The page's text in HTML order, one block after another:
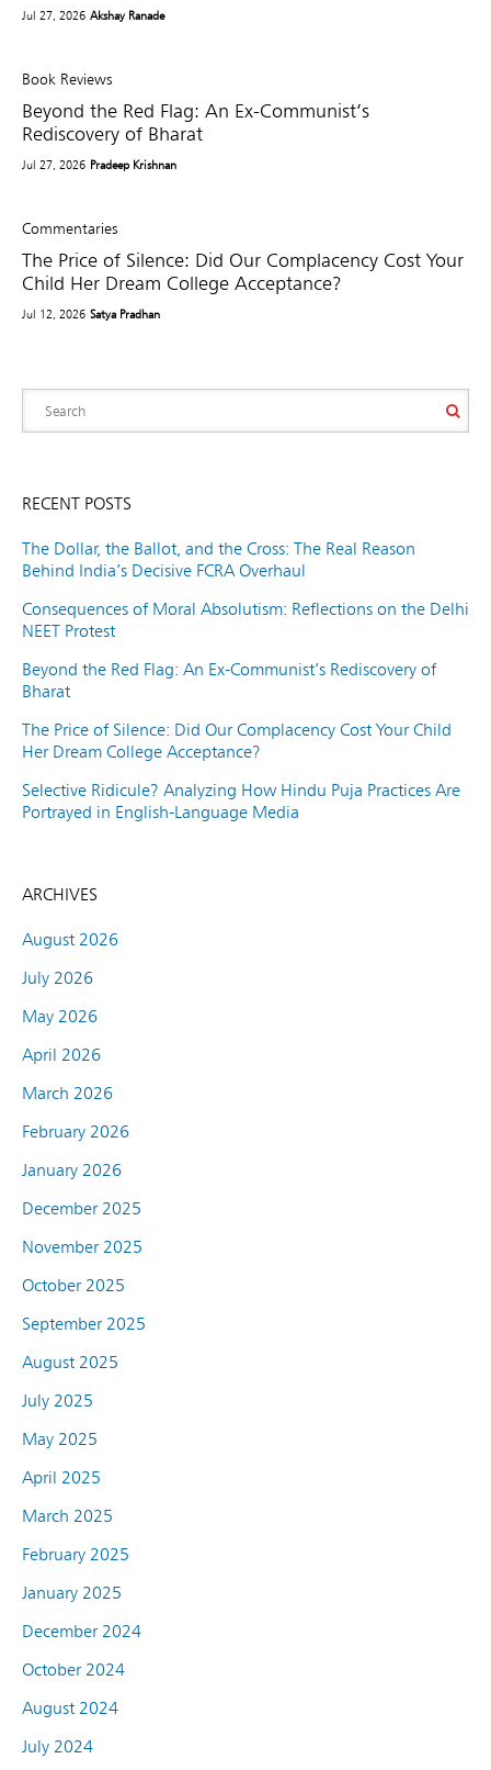
Jul 27, 2026 Akshay Ranade
Book Reviews
Beyond the Red Flag: An Ex-Communist’s
Rediscovery of Bharat
Jul 27, 2026 Pradeep Krishnan
Commentaries
The Price of Silence: Did Our Complacency Cost Your
Child Her Dream College Acceptance?
Jul 12, 2026 Satya Pradhan
RECENT POSTS
The Dollar, the Ballot, and the Cross: The Real Reason
Behind India’s Decisive FCRA Overhaul
Consequences of Moral Absolutism: Reflections on the Delhi
NEET Protest
Beyond the Red Flag: An Ex-Communist’s Rediscovery of
Bharat
The Price of Silence: Did Our Complacency Cost Your Child
Her Dream College Acceptance?
Selective Ridicule? Analyzing How Hindu Puja Practices Are
Portrayed in English-Language Media
ARCHIVES
August 2026
July 2026
May 2026
April 2026
March 2026
February 2026
January 2026
December 2025
November 2025
October 2025
September 2025
August 2025
July 2025
May 2025
April 2025
March 2025
February 2025
January 2025
December 2024
October 2024
August 2024
July 2024